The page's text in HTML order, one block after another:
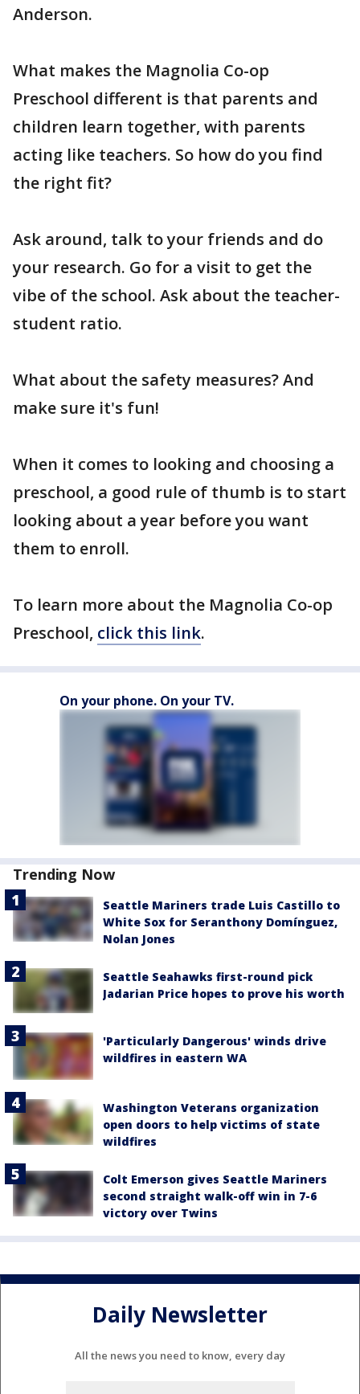
Anderson.
What makes the Magnolia Co-op
Preschool different is that parents and
children learn together, with parents
acting like teachers. So how do you find
the right fit?
Ask around, talk to your friends and do
your research. Go for a visit to get the
vibe of the school. Ask about the teacher-
student ratio.
What about the safety measures? And
make sure it's fun!
When it comes to looking and choosing a
preschool, a good rule of thumb is to start
looking about a year before you want
them to enroll.
To learn more about the Magnolia Co-op
Preschool, click this link.
On your phone. On your TV.
Trending Now
Seattle Mariners trade Luis Castillo to
White Sox for Seranthony Domínguez,
Nolan Jones
Seattle Seahawks first-round pick
Jadarian Price hopes to prove his worth
'Particularly Dangerous' winds drive
wildfires in eastern WA
Washington Veterans organization
open doors to help victims of state
wildfires
Colt Emerson gives Seattle Mariners
second straight walk-off win in 7-6
victory over Twins
Daily Newsletter
All the news you need to know, every day